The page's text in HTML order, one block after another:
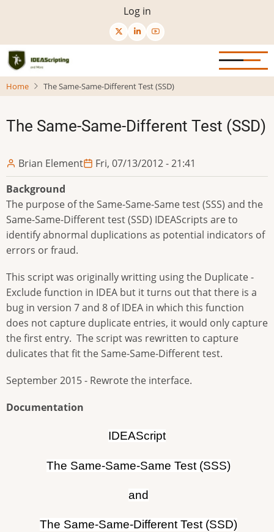
content
User
menu
Log in
Home The Same-Same-Different Test (SSD)
The Same-Same-Different Test (SSD)
Brian Element
Fri, 07/13/2012 - 21:41
Background
The purpose of the Same-Same-Same test (SSS) and the
Same-Same-Different test (SSD) IDEAScripts are to
identify abnormal duplications as potential indicators of
errors or fraud.
This script was originally writting using the Duplicate -
Exclude function in IDEA but it turns out that there is a
bug in version 7 and 8 of IDEA in which this function
does not capture duplicate entries, it would only capture
the first entry. The script was rewritten to capture
dulicates that fit the Same-Same-Different test.
September 2015 - Rewrote the interface.
Documentation
IDEAScript
The Same-Same-Same Test (SSS)
and
The Same-Same-Different Test (SSD)